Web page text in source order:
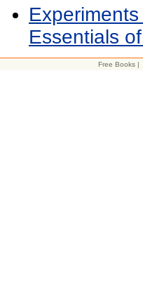
Essentials
Free Books |